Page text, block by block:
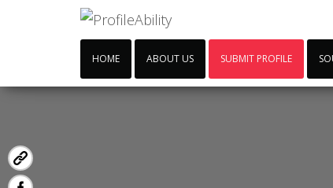
HOME ABOUT US SUBMIT PROFILE